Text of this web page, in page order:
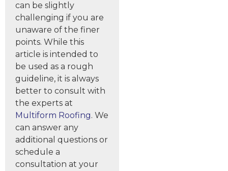
can be slightly
challenging if you are
unaware of the finer
points. While this
article is intended to
be used as a rough
guideline, it is always
better to consult with
the experts at
Multiform Roofing. We
can answer any
additional questions or
schedule a
consultation at your